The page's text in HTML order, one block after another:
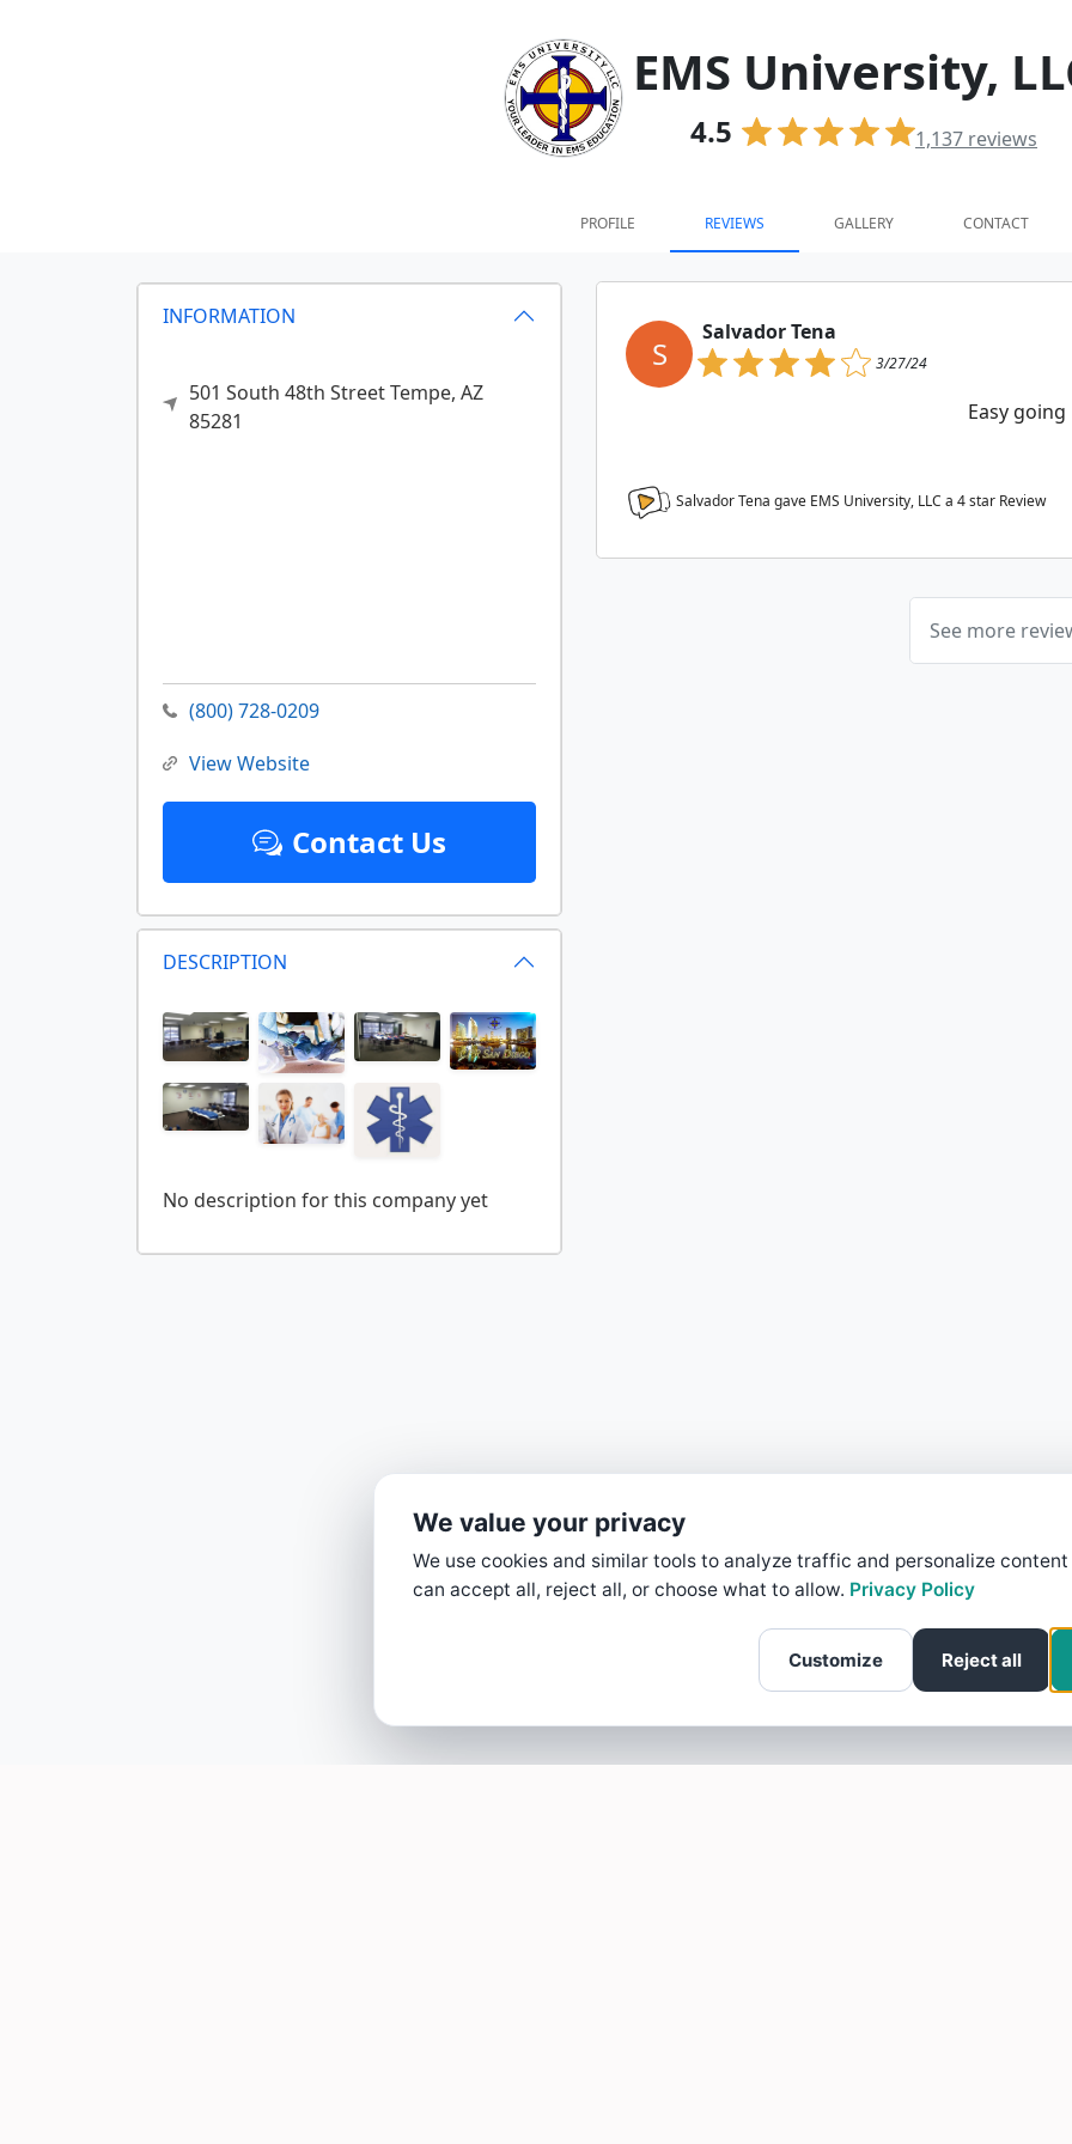
EMS University,
4.5 1,137 reviews
PROFILE REVIEWS GALLERY CONTACT
INFORMATION
501 South 48th StreetTempe, AZ
85281
(800) 728-0209
View Website
Contact Us
DESCRIPTION
S
Salvador Tena
3/27/24
Easy going
Salvador Tena gave EMS University, LLC a 4star Review
See more
We value your privacy
We use cookies and similar tools to analyze traffic and personalize content
can accept all, reject all, or choose what to allow. Privacy Policy
Customize Reject all